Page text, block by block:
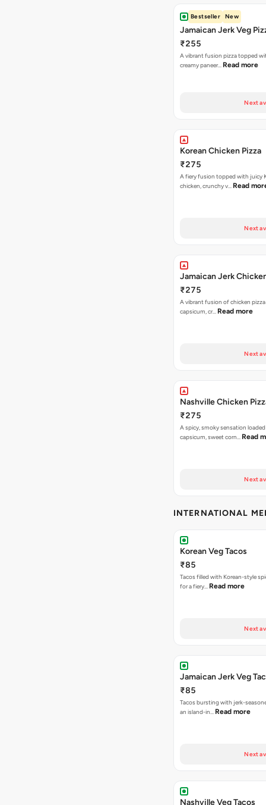
Bestseller New
Jamaican Jerk Veg
₹255
A vibrant fusion pizza topped
creamy paneer… Read more
Next
Korean Chicken Pizza
₹275
A fiery fusion topped with juicy
chicken, crunchy v… Read
Next
Jamaican Jerk
₹275
A vibrant fusion of chicken
capsicum, cr… Read more
Next
Nashville Chicken
₹275
A spicy, smoky sensation
capsicum, sweet corn… Read
Next
INTERNATIONAL
Korean Veg Tacos
₹85
Tacos filled with Korean-style
for a fiery… Read more
Next
Jamaican Jerk Veg
₹85
Tacos bursting with jerk-
an island-in… Read more
Next
Nashville Veg Tacos